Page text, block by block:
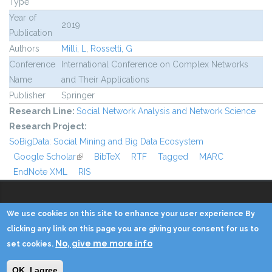
Type
Year of
Publication
2019
Authors Milli, L, Rossetti, G
Conference
Name
International Conference on Complex Networks
and Their Applications
Publisher
Springer
Research Line: Social Network Analysis and Network Science
Research Project:
SoBigData: Social Mining and Big Data Ecosystem
Google Scholar(link is external)
BibTeX RTF Tagged
MARC
EndNote XML
RIS
Copyright © 2014 - KDD Lab
Home Contacts Credits
We use cookies on this site to enhance your user experience By
clicking any link on this page you are giving your consent for us to
set cookies. No, give me more info